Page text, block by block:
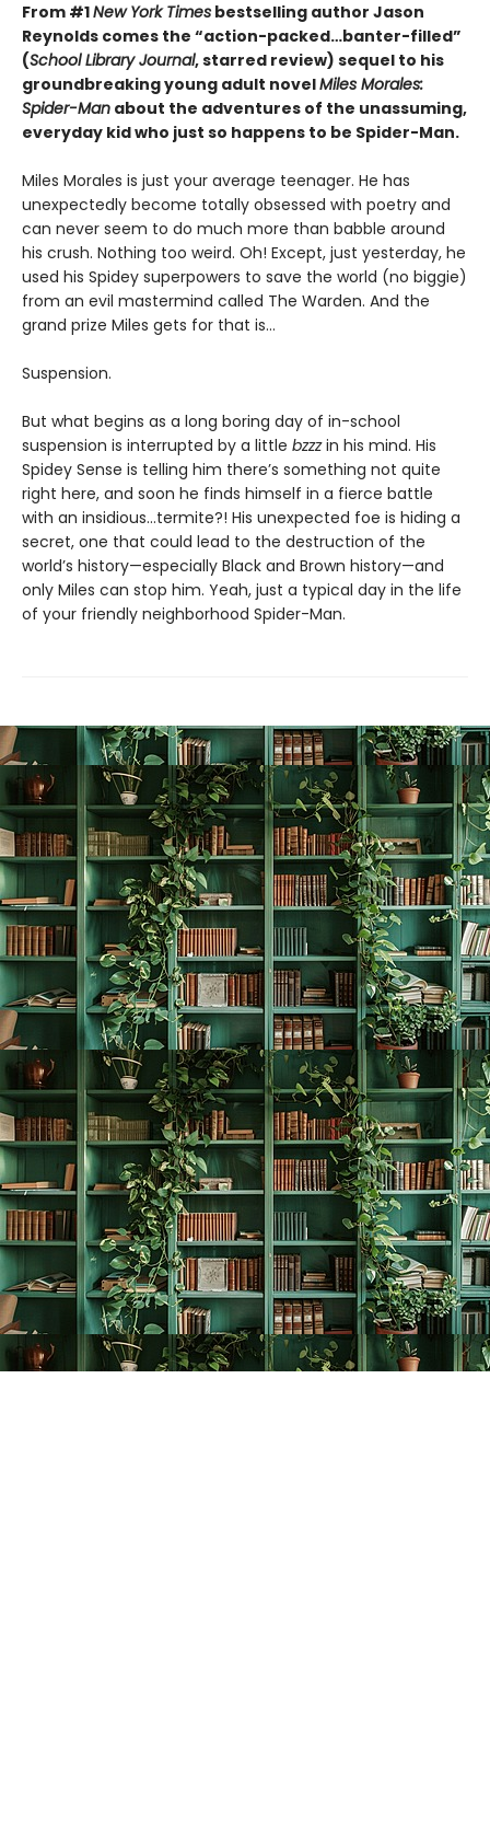
From #1New York Times bestselling author Jason
Reynolds comes the “action-packed…banter-filled”
(School Library Journal, starred review) sequel to his
groundbreaking young adult novelMiles Morales:
Spider-Man about the adventures of the unassuming,
everyday kid who just so happens to be Spider-Man.
Miles Morales is just your average teenager. He has
unexpectedly become totally obsessed with poetry and
can never seem to do much more than babble around
his crush. Nothing too weird. Oh! Except, just yesterday, he
used his Spidey superpowers to save the world (no biggie)
from an evil mastermind called The Warden. And the
grand prize Miles gets for that is…
Suspension.
But what begins as a long boring day of in-school
suspension is interrupted by a little bzzzin his mind. His
Spidey Sense is telling him there’s something not quite
right here, and soon he finds himself in a fierce battle
with an insidious…termite?! His unexpected foe is hiding a
secret, one that could lead to the destruction of the
world’s history—especially Black and Brown history—and
only Miles can stop him. Yeah, just a typical day in the life
of your friendly neighborhood Spider-Man.